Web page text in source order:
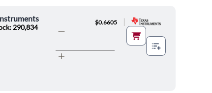
290,834
$0.6605 |